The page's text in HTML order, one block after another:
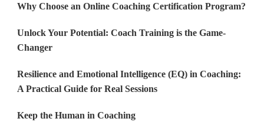
Why Choose an Online Coaching Certification Program?
Unlock Your Potential: Coach Training is the Game-
Changer
Resilience and Emotional Intelligence (EQ) in Coaching:
A Practical Guide for Real Sessions
Keep the Human in Coaching